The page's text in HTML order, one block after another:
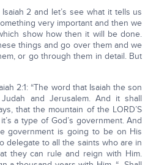
2 and let’s see what it tells us
very important and then we
show how then it will be done.
things and go over them and we
or go through them in detail. But
2:1: “The word that Isaiah the son
and Jerusalem. And it shall
that the mountain of the LORD’S
a type of God’s government. And
government is going to be on His
delegate to all the saints who are in
they can rule and reign with Him.